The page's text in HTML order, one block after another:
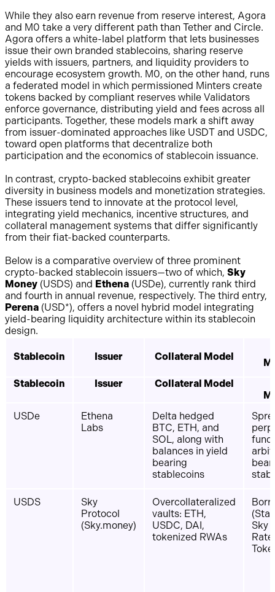
While they also earn revenue from reserve interest, Agora
and M0 take a very different path than Tether and Circle.
Agora offers a white-label platform that lets businesses
issue their own branded stablecoins, sharing reserve
yields with issuers, partners, and liquidity providers to
encourage ecosystem growth. M0, on the other hand, runs
a federated model in which permissioned Minters create
tokens backed by compliant reserves while Validators
enforce governance, distributing yield and fees across all
participants. Together, these models mark a shift away
from issuer-dominated approaches like USDT and USDC,
toward open platforms that decentralize both
participation and the economics of stablecoin issuance.
In contrast, crypto-backed stablecoins exhibit greater
diversity in business models and monetization strategies.
These issuers tend to innovate at the protocol level,
integrating yield mechanics, incentive structures, and
collateral management systems that differ significantly
from their fiat-backed counterparts.
Below is a comparative overview of three prominent
crypto-backed stablecoin issuers—two of which, Sky
Money (USDS) and Ethena (USDe), currently rank third
and fourth in annual revenue, respectively. The third entry,
Perena (USD*), offers a novel hybrid model integrating
yield-bearing liquidity architecture within its stablecoin
design.
Stablecoin Issuer Collateral Model
Stablecoin
Issuer Collateral Model
USDe
Ethena
Labs
Delta hedged
BTC, ETH, and
SOL, along with
balances in yield
bearing
stablecoins
USDS
Sky
Protocol
(Sky.money)
Overcollateralized
vaults: ETH,
USDC, DAI,
tokenized RWAs
Sky